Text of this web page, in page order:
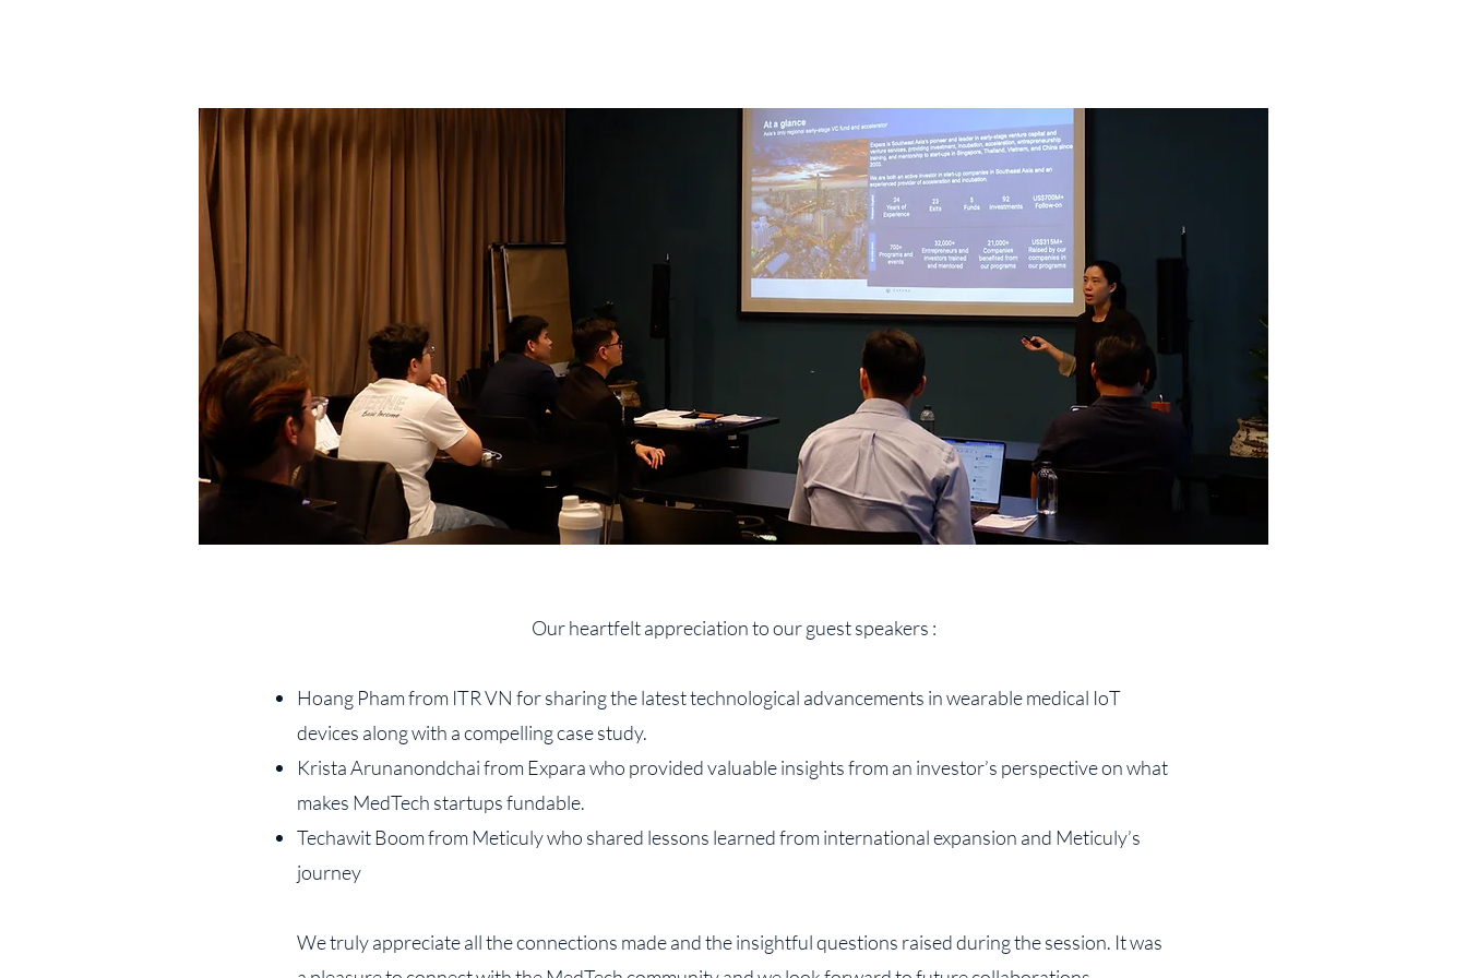
Our heartfelt appreciation to our guest speakers :
Hoang Pham from ITR VN for sharing the latest technological advancements in wearable medical IoT
devices along with a compelling case study.
Krista Arunanondchai from Expara who provided valuable insights from an investor’s perspective on what
makes MedTech startups fundable.
Techawit Boom from Meticuly who shared lessons learned from international expansion and Meticuly’s
journey
We truly appreciate all the connections made and the insightful questions raised during the session. It was